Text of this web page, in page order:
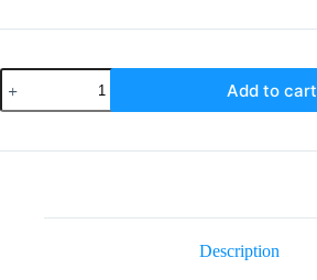
DS-
04HGHI-
B
4
Add to cart
Description